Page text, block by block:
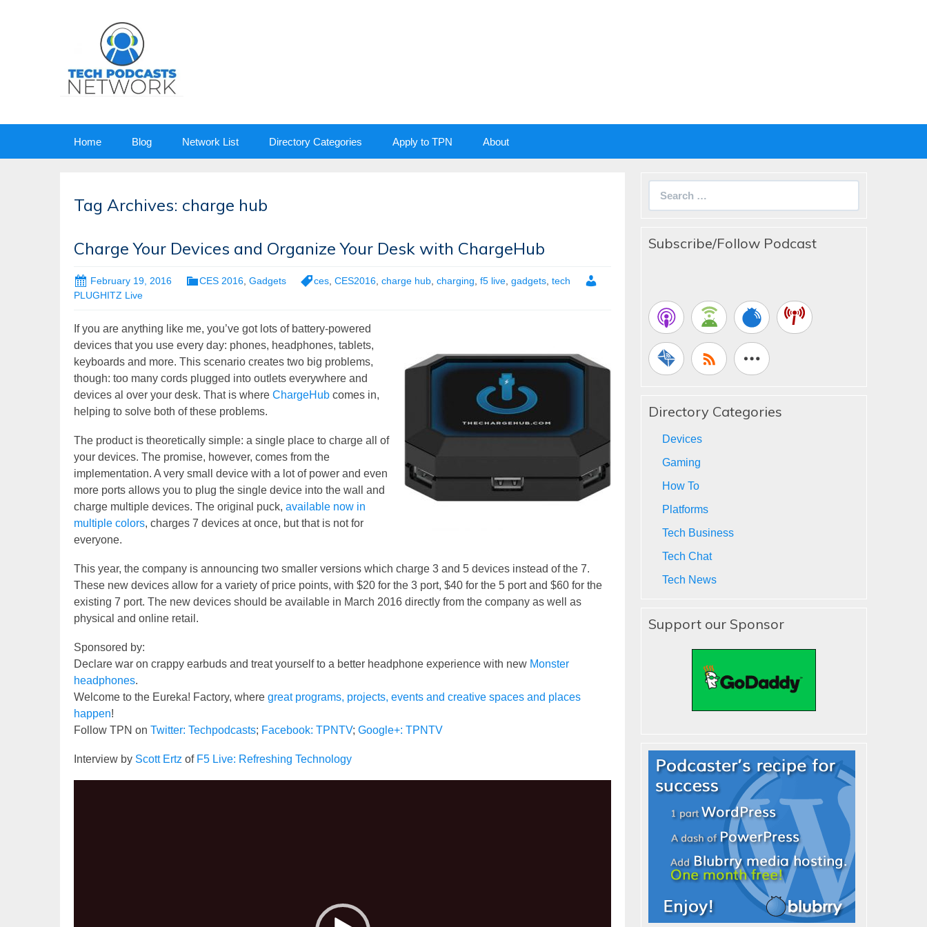
Home Blog Network List Directory Categories Apply to TPN About
Tag Archives: charge hub
Charge Your Devices and Organize Your Desk with ChargeHub
February 19, 2016 CES 2016 Gadgets ces CES2016 charge hub charging f5 live gadgets tech
PLUGHITZ Live
If you are anything like me, you’ve got lots of battery-powered
devices that you use every day: phones, headphones, tablets,
keyboards and more. This scenario creates two big problems,
though: too many cords plugged into outlets everywhere and
devices al over your desk. That is where ChargeHub comes in,
helping to solve both of these problems.
The product is theoretically simple: a single place to charge all of
your devices. The promise, however, comes from the
implementation. A very small device with a lot of power and even
more ports allows you to plug the single device into the wall and
charge multiple devices. The original puck, available now in
multiple colors, charges 7 devices at once, but that is not for
everyone.
This year, the company is announcing two smaller versions which charge 3 and 5 devices instead of the 7.
These new devices allow for a variety of price points, with $20 for the 3 port, $40 for the 5 port and $60 for the
existing 7 port. The new devices should be available in March 2016 directly from the company as well as
physical and online retail.
Sponsored by:
Declare war on crappy earbuds and treat yourself to a better headphone experience with new Monster
headphones.
Welcome to the Eureka! Factory, where great programs, projects, events and creative spaces and places
happen!
Follow TPN on Twitter: Techpodcasts; Facebook: TPNTV; Google+: TPNTV
Interview by Scott Ertz of F5 Live: Refreshing Technology
Subscribe/Follow Podcast
Directory Categories
Devices
Gaming
How To
Platforms
Tech Business
Tech Chat
Tech News
Support our Sponsor